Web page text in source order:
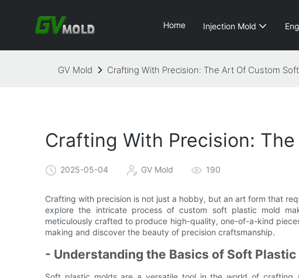
Home Injection Mold
GV Mold Crafting With Precision: The Art Of Custom
Crafting With Precision:
2025-05-04 GV Mold 190
Crafting with precision is not just a hobby, but an art form that
explore the intricate process of custom soft plastic mold
meticulously crafted to produce high-quality, one-of-a-kind
making and discover the beauty of precision craftsmanship.
- Understanding the Basics of Soft Plastic